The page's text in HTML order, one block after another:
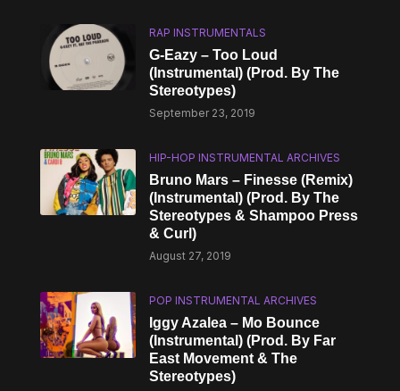
RAP INSTRUMENTALS
G-Eazy – Too Loud
(Instrumental) (Prod. By The
Stereotypes)
September 23, 2019
HIP-HOP INSTRUMENTAL ARCHIVES
Bruno Mars – Finesse (Remix)
(Instrumental) (Prod. By The
Stereotypes & Shampoo Press
& Curl)
August 27, 2019
POP INSTRUMENTAL ARCHIVES
Iggy Azalea – Mo Bounce
(Instrumental) (Prod. By Far
East Movement & The
Stereotypes)